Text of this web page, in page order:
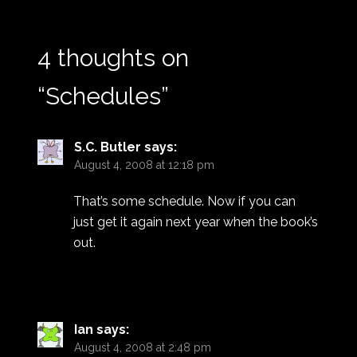
4 thoughts on
“Schedules”
S.C. Butler says:
August 4, 2008 at 12:18 pm
That’s some schedule. Now if you can
just get it again next year when the book’s
out.
Ian says:
August 4, 2008 at 2:48 pm